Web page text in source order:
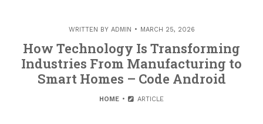
WRITTEN BY ADMIN MARCH 25, 2026
How Technology Is Transforming
Industries From Manufacturing to
Smart Homes – Code Android
HOME ARTICLE